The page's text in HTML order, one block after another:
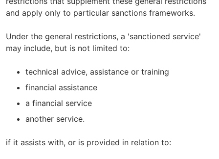
and apply only to particular sanctions frameworks.
Under the general restrictions, a 'sanctioned service'
may include, but is not limited to:
technical advice, assistance or training
financial assistance
a financial service
another service.
if it assists with, or is provided in relation to: